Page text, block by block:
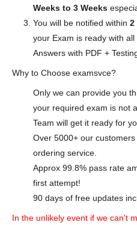
Weeks to 3 Weeks
You will be notified within 2
your Exam is ready with
Answers with PDF +
Why to Choose examsvce?
Only we can provide you
your required exam is not
Team will get it ready for
Over 5000+ our
ordering service.
Approx 99.8% pass rate
first attempt!
90 days of free updates
In the unlikely event if we can't